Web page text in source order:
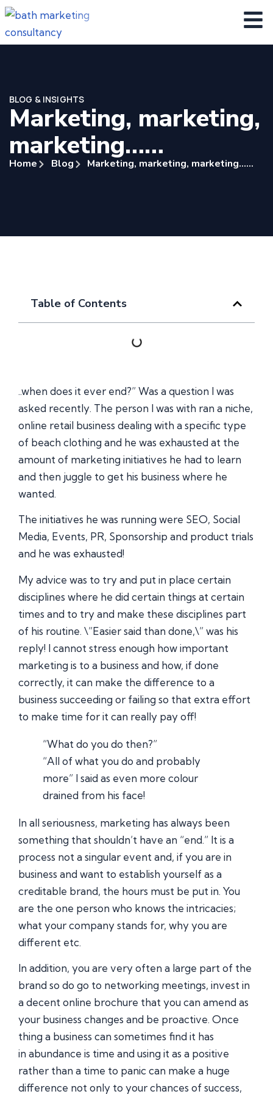
BLOG & INSIGHTS
Marketing, marketing,
marketing……
Home Blog Marketing, marketing, marketing……
Table of Contents
..when does it ever end?” Was a question I was
asked recently. The person I was with ran a niche,
online retail business dealing with a specific type
of beach clothing and he was exhausted at the
amount of marketing initiatives he had to learn
and then juggle to get his business where he
wanted.
The initiatives he was running were SEO, Social
Media, Events, PR, Sponsorship and product trials
and he was exhausted!
My advice was to try and put in place certain
disciplines where he did certain things at certain
times and to try and make these disciplines part
of his routine. \”Easier said than done,\” was his
reply! I cannot stress enough how important
marketing is to a business and how, if done
correctly, it can make the difference to a
business succeeding or failing so that extra effort
to make time for it can really pay off!
“What do you do then?”
“All of what you do and probably
more” I said as even more colour
drained from his face!
In all seriousness, marketing has always been
something that shouldn’t have an “end.” It is a
process not a singular event and, if you are in
business and want to establish yourself as a
creditable brand, the hours must be put in. You
are the one person who knows the intricacies;
what your company stands for, why you are
different etc.
In addition, you are very often a large part of the
brand so do go to networking meetings, invest in
a decent online brochure that you can amend as
your business changes and be proactive. Once
thing a business can sometimes find it has
in abundance is time and using it as a positive
rather than a time to panic can make a huge
difference not only to your chances of success,